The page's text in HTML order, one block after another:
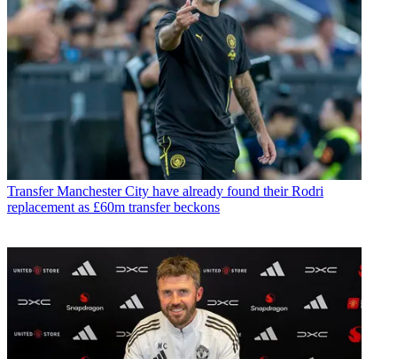
Transfer Manchester City have already found their Rodri
replacement as £60m transfer beckons